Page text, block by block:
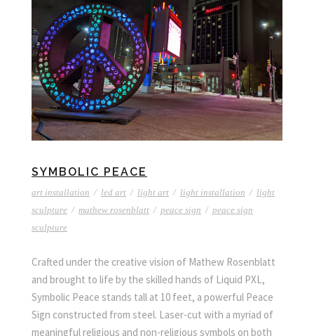
SYMBOLIC PEACE
art installation / led art / light art / light installation / light
sculpture / mathew rosenblatt / peace sign / peace sign
sculpture
Crafted under the creative vision of Mathew Rosenblatt
and brought to life by the skilled hands of Liquid PXL,
Symbolic Peace stands tall at 10 feet, a powerful Peace
Sign constructed from steel. Laser-cut with a myriad of
meaningful religious and non-religious symbols on both